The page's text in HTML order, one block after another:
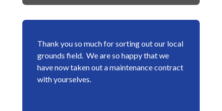
Thank you so much for sorting out our local
grounds field. We are so happy that we
have now taken out a maintenance contract
with yourselves.